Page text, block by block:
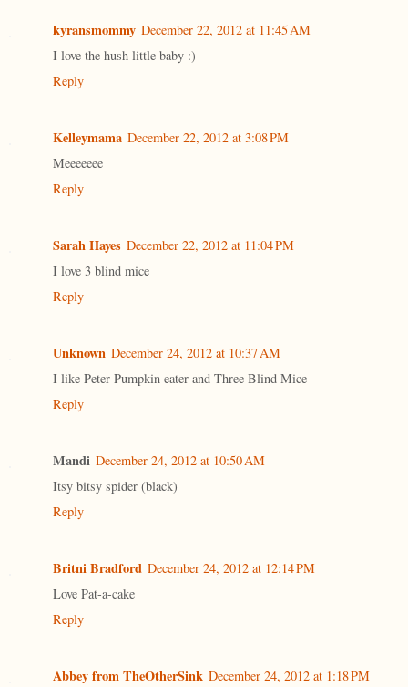
kyransmommy December 22, 2012 at 11:45 AM
I love the hush little baby :)
Reply
Kelleymama December 22, 2012 at 3:08 PM
Meeeeeee
Reply
Sarah Hayes December 22, 2012 at 11:04 PM
I love 3 blind mice
Reply
Unknown December 24, 2012 at 10:37 AM
I like Peter Pumpkin eater and Three Blind Mice
Reply
Mandi December 24, 2012 at 10:50 AM
Itsy bitsy spider (black)
Reply
Britni Bradford December 24, 2012 at 12:14 PM
Love Pat-a-cake
Reply
Abbey from TheOtherSink December 24, 2012 at 1:18 PM